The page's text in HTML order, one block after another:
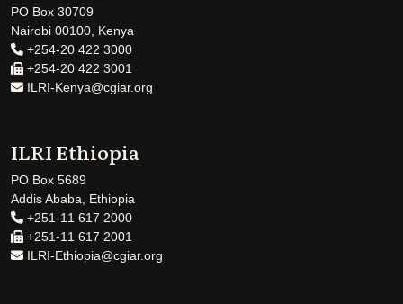
PO Box 30709
Nairobi 00100, Kenya
+254-20 422 3000
+254-20 422 3001
ILRI-Kenya@cgiar.org
ILRI Ethiopia
PO Box 5689
Addis Ababa, Ethiopia
+251-11 617 2000
+251-11 617 2001
ILRI-Ethiopia@cgiar.org